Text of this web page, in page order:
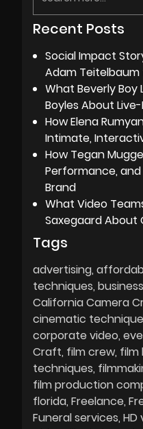
Recent Posts
Social Impact
Adam
What Beverly
Boyles About
How Elena
Intimate,
How Tegan
Performance,
Brand
What Video
Saxegaard About
Tags
advertising
techniques
California Camera
cinematic
corporate video
Craft film crew film
techniques
film production
florida Freelance
Funeral services HD